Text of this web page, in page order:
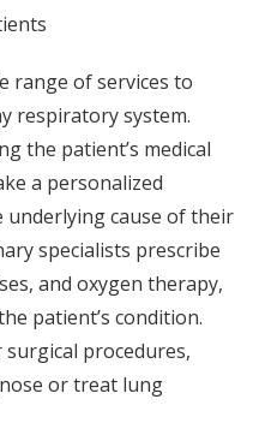
range of services to
respiratory system.
the patient’s medical
a personalized
cause of their
specialists prescribe
and oxygen therapy,
patient’s condition.
procedures,
or treat lung